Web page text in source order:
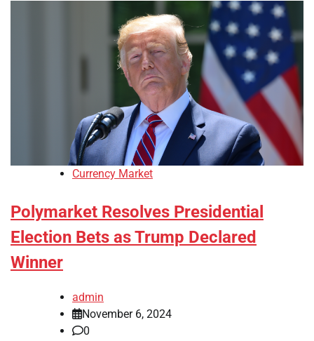
Currency Market
Polymarket Resolves Presidential
Election Bets as Trump Declared
Winner
admin
November 6, 2024
0